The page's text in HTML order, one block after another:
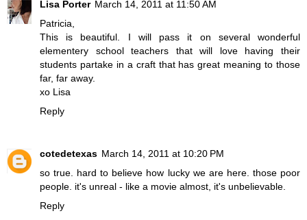
Lisa Porter March 14, 2011 at 11:50 AM
Patricia,
This is beautiful. I will pass it on several wonderful
elementery school teachers that will love having their
students partake in a craft that has great meaning to those
far, far away.
xo Lisa
Reply
cotedetexas March 14, 2011 at 10:20 PM
so true. hard to believe how lucky we are here. those poor
people. it's unreal - like a movie almost, it's unbelievable.
Reply